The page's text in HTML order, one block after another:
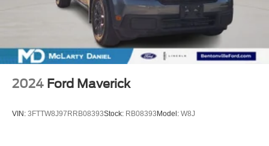
2024 Ford Maverick
VIN: 3FTTW8J97RRB08393Stock: RB08393Model: W8J